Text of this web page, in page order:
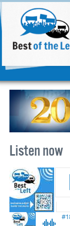
Listen now